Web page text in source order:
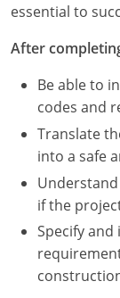
Michigan
Minnesota
Mississippi
Missouri
Nebraska
Nevada
New
essential to
After
Be able to
codes and
Translate
into a safe
if the
Specify